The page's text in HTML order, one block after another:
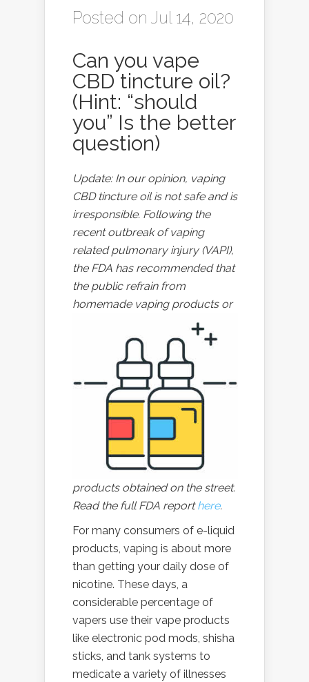
Posted on Jul 14, 2020
Can you vape
CBD tincture oil?
(Hint: “should
you” Is the better
question)
Update: In our opinion, vaping
CBD tincture oil is not safe and is
irresponsible. Following the
recent outbreak of vaping
related pulmonary injury (VAPI),
the FDA has recommended that
the public refrain from
homemadevaping products or
products obtained on the street.
Read the full FDA reporthere.
For many consumers of e-liquid
products, vaping is about more
than getting your daily dose of
nicotine. These days, a
considerable percentage of
vapers use their vape products
like electronic pod mods, shisha
sticks, and tank systems to
medicate a variety of illnesses